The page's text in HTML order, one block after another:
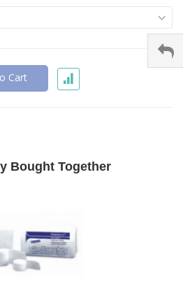
Cart
Bought Together